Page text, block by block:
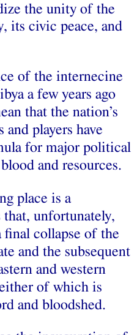
the unity of the
its civic peace, and
of the internecine
a few years ago
that the nation’s
players have
for major political
and resources.
place is a
unfortunately,
final collapse of the
and the subsequent
and western
of which is
and bloodshed.